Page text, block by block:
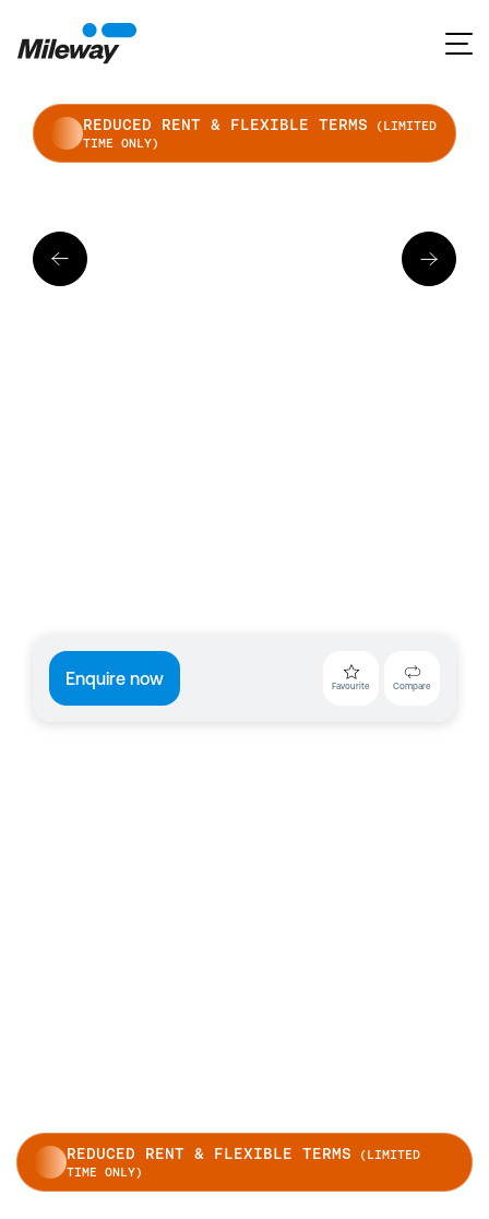
REDUCED RENT & FLEXIBLE TERMS (LIMITED
TIME ONLY)
Enquire now Favourite Compare
REDUCED RENT & FLEXIBLE TERMS (LIMITED
TIME ONLY)